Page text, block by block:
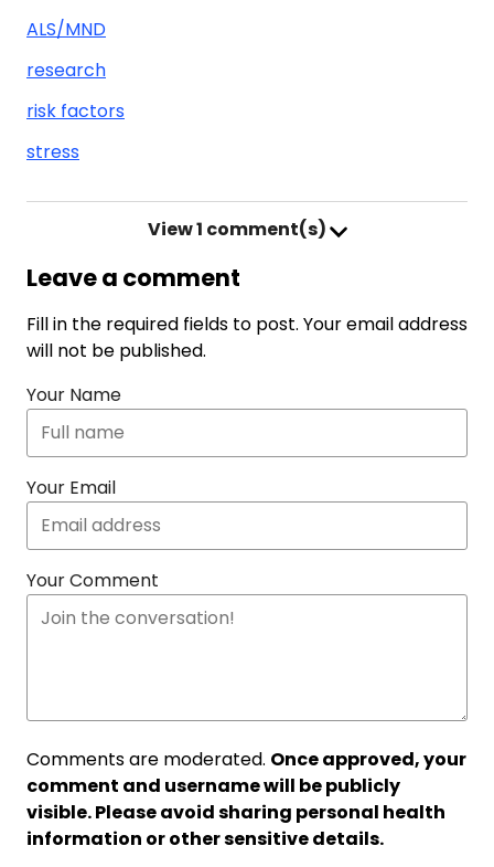
ALS/MND
research
risk factors
stress
View1 comment(s)
Leave a comment
Fill in the required fields to post. Your email address
will not be published.
Your Name
Your Email
Your Comment
Comments are moderated. Once approved, your
comment and username will be publicly
visible. Please avoid sharing personal health
information or other sensitive details.